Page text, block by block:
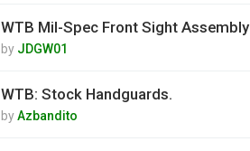
WTB Mil-Spec Front Sight Assembly
by JDGW01
WTB: Stock Handguards.
byAzbandito